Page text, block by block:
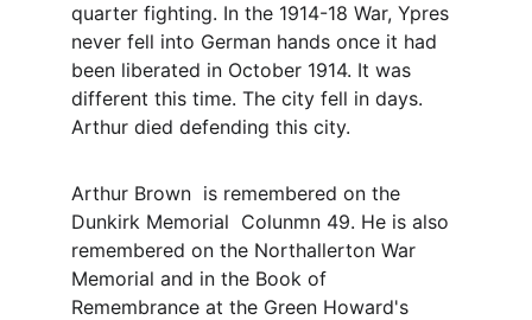
quarter fighting. In the 1914-18 War, Ypres
never fell into German hands once it had
been liberated in October 1914. It was
different this time. The city fell in days.
Arthur died defending this city.
Arthur Brown  is remembered on the
Dunkirk Memorial  Colunmn 49. He is also
remembered on the Northallerton War
Memorial and in the Book of
Remembrance at the Green Howard's